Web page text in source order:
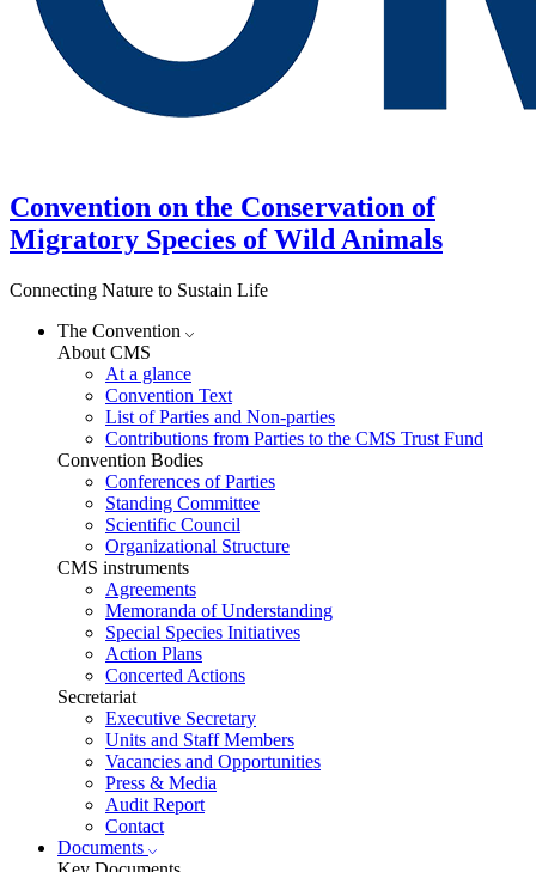
Convention on the Conservation of
Migratory Species of Wild Animals
Connecting Nature to Sustain Life
The Convention
About CMS
At a glance
Convention Text
List of Parties and Non-parties
Contributions from Parties to the CMS Trust Fund
Convention Bodies
Conferences of Parties
Standing Committee
Scientific Council
Organizational Structure
CMS instruments
Agreements
Memoranda of Understanding
Special Species Initiatives
Action Plans
Concerted Actions
Secretariat
Executive Secretary
Units and Staff Members
Vacancies and Opportunities
Press & Media
Audit Report
Contact
Documents